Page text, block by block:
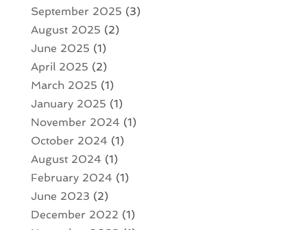
September 2025 (3)
August 2025 (2)
June 2025 (1)
April 2025 (2)
March 2025 (1)
January 2025 (1)
November 2024(1)
October 2024(1)
August 2024(1)
February 2024(1)
June 2023 (2)
December 2022 (1)